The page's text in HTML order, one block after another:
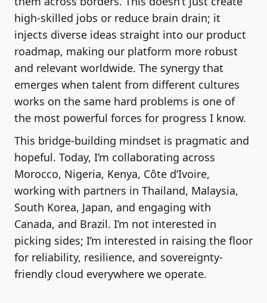
high-skilled jobs or reduce brain drain; it
injects diverse ideas straight into our product
roadmap, making our platform more robust
and relevant worldwide. The synergy that
emerges when talent from different cultures
works on the same hard problems is one of
the most powerful forces for progress I know.
This bridge-building mindset is pragmatic and
hopeful. Today, I’m collaborating across
Morocco, Nigeria, Kenya, Côte d’Ivoire,
working with partners in Thailand, Malaysia,
South Korea, Japan, and engaging with
Canada, and Brazil. I’m not interested in
picking sides; I’m interested in raising the floor
for reliability, resilience, and sovereignty-
friendly cloud everywhere we operate.